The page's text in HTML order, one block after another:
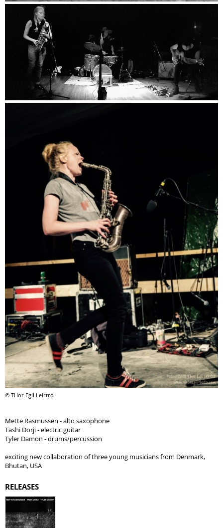
© THor Egil Leirtro
Mette Rasmussen - alto saxophone
Tashi Dorji - electric guitar
Tyler Damon - drums/percussion
exciting new collaboration of three young musicians from Denmark,
Bhutan, USA
RELEASES